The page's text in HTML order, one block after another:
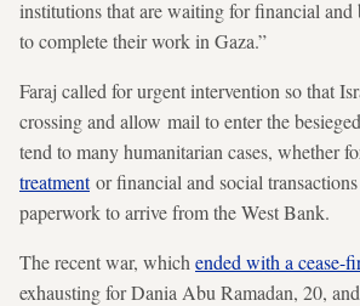
institutions that are waiting for financial and
to complete their work in Gaza.”
Faraj called for urgent intervention so that
crossing and allow mail to enter the
tend to many humanitarian cases, whether
treatmentor financial and social
paperwork to arrive from the West Bank.
The recent war, which ended with a cease-
exhausting for Dania Abu Ramadan, 20,